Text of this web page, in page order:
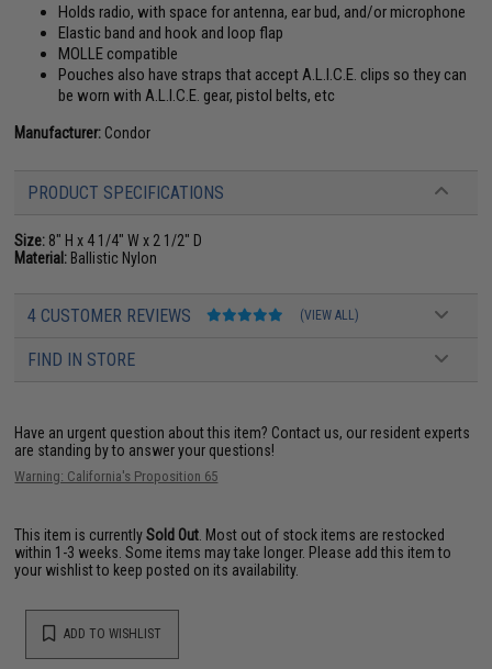
Holds radio, with space for antenna, ear bud, and/or microphone
Elastic band and hook and loop flap
MOLLE compatible
Pouches also have straps that accept A.L.I.C.E. clips so they can
be worn with A.L.I.C.E. gear, pistol belts, etc
Manufacturer: Condor
PRODUCT SPECIFICATIONS
Size: 8" H x 4 1/4" W x 2 1/2" D
Material: Ballistic Nylon
4 CUSTOMER REVIEWS (VIEW ALL)
FIND IN STORE
Have an urgent question about this item? Contact us, our resident experts
are standing by to answer your questions!
Warning: California's Proposition 65
This item is currentlySold Out . Most out of stock items are restocked
within 1-3 weeks. Some items may take longer. Please add this item to
your wishlist to keep posted on its availability.
ADD TO WISHLIST